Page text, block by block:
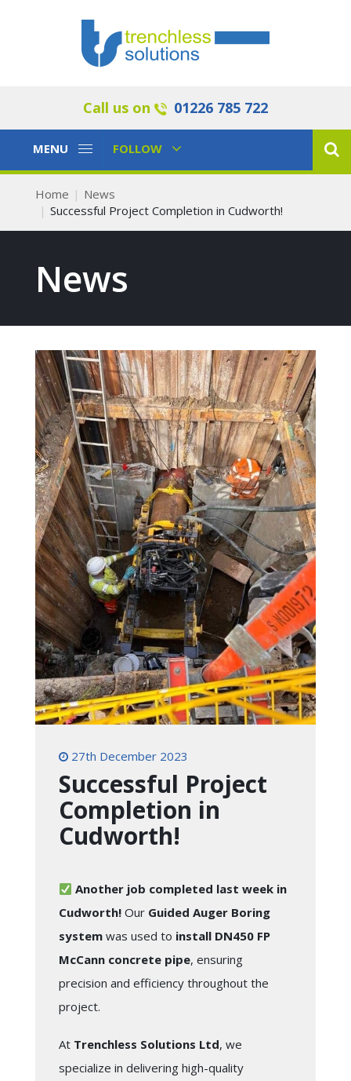
Call us on 01226 785 722
Toggle
MENU
Toggle
FOLLOW
Home
News
Successful Project Completion in Cudworth!
News
27th December 2023
Successful Project
Completion in
Cudworth!
Another job completed last week in
Cudworth! Our Guided Auger Boring
system was used to install DN450 FP
McCann concrete pipe, ensuring
precision and efficiency throughout the
project.
At Trenchless Solutions Ltd, we
specialize in delivering high-quality